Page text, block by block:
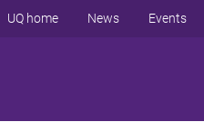
UQ home News Events